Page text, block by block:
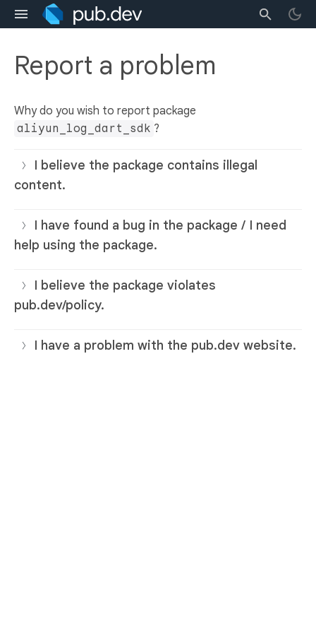
Report a problem
Why do you wish to report package
aliyun_log_dart_sdk ?
I believe the package contains illegal
content.
I have found a bug in the package / I need
help using the package.
I believe the package violates
pub.dev/policy.
I have a problem with the pub.dev website.